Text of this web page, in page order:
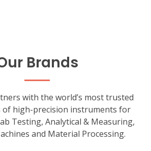
Brands
with the world’s most trusted
of high-precision instruments for
Testing, Analytical & Measuring,
and Material Processing.